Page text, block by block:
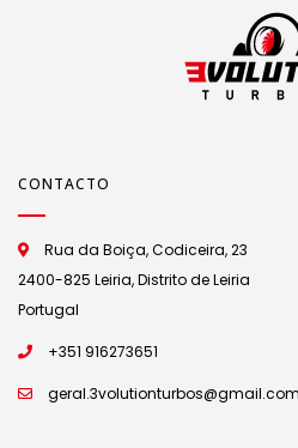
CONTACTO
Rua da Boiça, Codiceira, 23
2400-825 Leiria, Distrito de Leiria
Portugal
+351 916273651
geral.3volutionturbos@gmail.com